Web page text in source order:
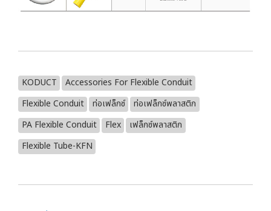
KODUCT
Accessories For Flexible Conduit
Flexible Conduit
ท่อเฟล็กซ์
ท่อเฟล็กซ์พลาสติก
PA Flexible Conduit
Flex
เฟล็กซ์พลาสติก
Flexible Tube-KFN